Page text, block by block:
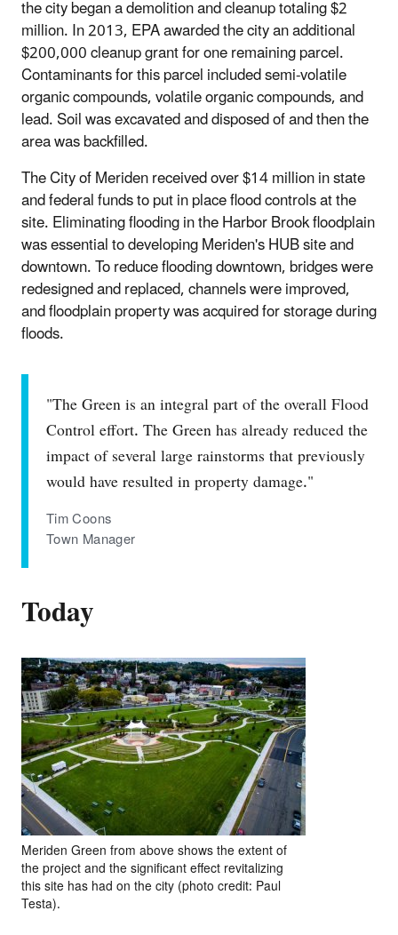
the city began a demolition and cleanup totaling $2
million. In 2013, EPA awarded the city an additional
$200,000 cleanup grant for one remaining parcel.
Contaminants for this parcel included semi-volatile
organic compounds, volatile organic compounds, and
lead. Soil was excavated and disposed of and then the
area was backfilled.
The City of Meriden received over $14 million in state
and federal funds to put in place flood controls at the
site. Eliminating flooding in the Harbor Brook floodplain
was essential to developing Meriden's HUB site and
downtown. To reduce flooding downtown, bridges were
redesigned and replaced, channels were improved,
and floodplain property was acquired for storage during
floods.
"The Green is an integral part of the overall Flood
Control effort. The Green has already reduced the
impact of several large rainstorms that previously
would have resulted in property damage."
Tim Coons
Town Manager
Today
Meriden Green from above shows the extent of
the project and the significant effect revitalizing
this site has had on the city (photo credit: Paul
Testa).